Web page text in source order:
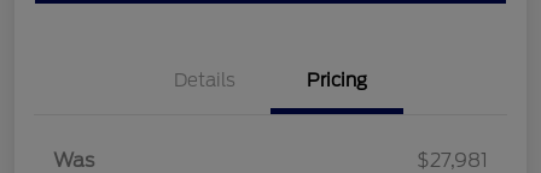
Details Pricing
Was
$27,981